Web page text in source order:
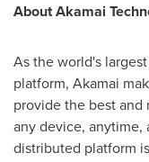
About Akamai
As the world's
platform, Akamai
provide the best and
any device, anytime,
distributed platform